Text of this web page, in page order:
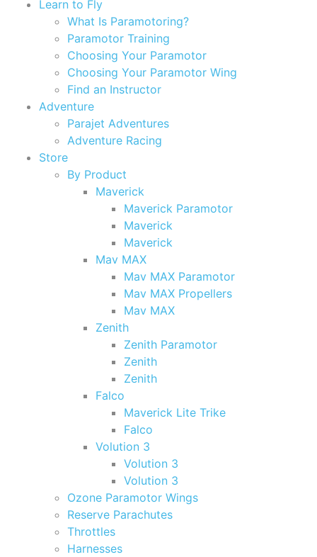
Learn to Fly
What Is Paramotoring?
Paramotor Training
Choosing Your Paramotor
Choosing Your Paramotor Wing
Find an Instructor
Adventure
Parajet Adventures
Adventure Racing
Store
By Product
Maverick
Maverick Paramotor
Maverick
Maverick
Mav MAX
Mav MAX Paramotor
Mav MAX Propellers
Mav MAX
Zenith
Zenith Paramotor
Zenith
Zenith
Falco
Maverick Lite Trike
Falco
Volution 3
Volution 3
Volution 3
Ozone Paramotor Wings
Reserve Parachutes
Throttles
Harnesses